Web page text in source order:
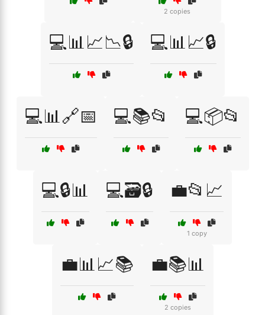
2 copies
💻📊📈📉🔒 💻📊📈🔒
💻📊🔗📅 💻📚📂 💻📦📂
💻🔒📊 💻🗃️🔒 💼📂📈
1 copy
💼📊📈📚 💼📚📊
2 copies